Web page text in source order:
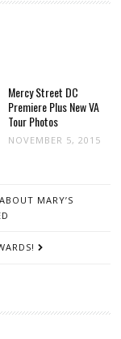
Mercy Street DC
Premiere Plus New VA
Tour Photos
NOVEMBER 5, 2015
MARY’S